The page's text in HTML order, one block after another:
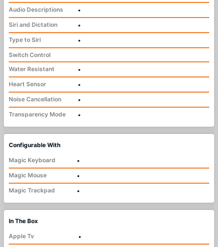
Audio Descriptions
•
Siri and Dictation
•
Type to Siri
•
Switch Control
Water Resistant
•
Heart Sensor
•
Noise Cancellation
•
Transparency Mode
•
Configurable With
Magic Keyboard
•
Magic Mouse
•
Magic Trackpad
•
In The Box
Apple Tv
•